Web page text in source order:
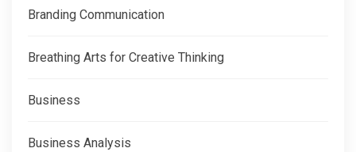
Branding Communication
Breathing Arts for Creative Thinking
Business
Business Analysis